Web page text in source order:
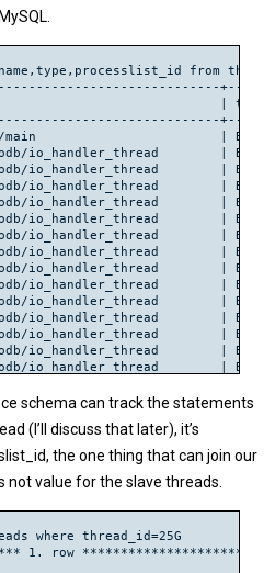
from
| type
|
io_handler_thread        |
io_handler_thread        |
io_handler_thread        |
io_handler_thread        |
io_handler_thread        |
io_handler_thread        |
io_handler_thread        |
io_handler_thread        |
io_handler_thread        |
io_handler_thread        |
io_handler_thread        |
io_handler_thread        |
io_handler_thread        |
io_handler_thread        |
|
srv_monitor_thread       |
srv_master_thread        |
srv_purge_thread         |
|
|
|
|
|
one_connection              |
schema can track the statements
(I’ll discuss that later), it’s
the one thing that can join our
value for the slave threads.
where thread_id=25G
1. row